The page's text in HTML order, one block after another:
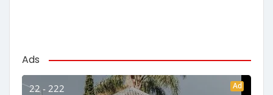
Ads
22 - 222 Ad